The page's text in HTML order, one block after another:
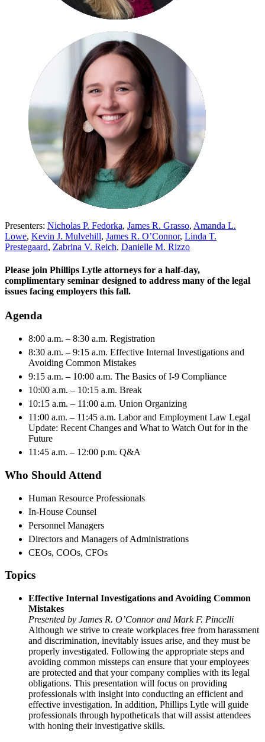
Presenters: Nicholas P. Fedorka, James R. Grasso, Amanda L.
Lowe, Kevin J. Mulvehill, James R. O’Connor, Linda T.
Prestegaard, Zabrina V. Reich, Danielle M. Rizzo
Please join Phillips Lytle attorneys for a half-day,
complimentary seminar designed to address many of the legal
issues facing employers this fall.
Agenda
8:00 a.m. – 8:30 a.m. Registration
8:30 a.m. – 9:15 a.m. Effective Internal Investigations and
Avoiding Common Mistakes
9:15 a.m. – 10:00 a.m. The Basics of I-9 Compliance
10:00 a.m. – 10:15 a.m. Break
10:15 a.m. – 11:00 a.m. Union Organizing
11:00 a.m. – 11:45 a.m. Labor and Employment Law Legal
Update: Recent Changes and What to Watch Out for in the
Future
11:45 a.m. – 12:00 p.m. Q&A
Who Should Attend
Human Resource Professionals
In-House Counsel
Personnel Managers
Directors and Managers of Administrations
CEOs, COOs, CFOs
Topics
Effective Internal Investigations and Avoiding Common
Mistakes
Presented by James R. O’Connor and Mark F. Pincelli
Although we strive to create workplaces free from harassment
and discrimination, inevitably issues arise, and they must be
properly investigated. Following the appropriate steps and
avoiding common missteps can ensure that your employees
are protected and that your company complies with its legal
obligations. This presentation will focus on providing
professionals with insight into conducting an efficient and
effective investigation. In addition, Phillips Lytle will guide
professionals through hypotheticals that will assist attendees
with honing their investigative skills.